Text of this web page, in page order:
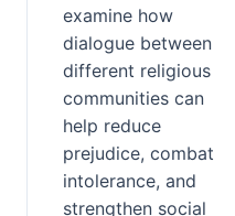
examine how
dialogue between
different religious
communities can
help reduce
prejudice, combat
intolerance, and
strengthen social